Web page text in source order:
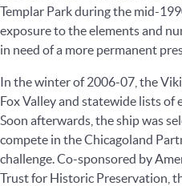
Templar Park during the mid-
exposure to the elements and
in need of a more permanent
In the winter of 2006-07, the
Fox Valley and statewide lists of
Soon afterwards, the ship was
compete in the Chicagoland
challenge. Co-sponsored by
Trust for Historic Preservation,